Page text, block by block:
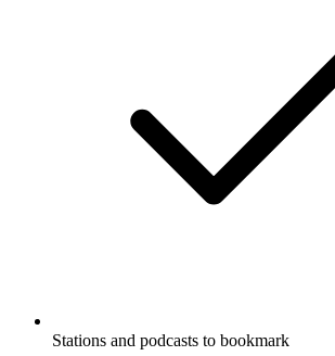
Stations and podcasts to bookmark